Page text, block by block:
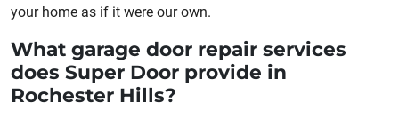
your home as if it were our own.
What garage door repair services
does Super Door provide in
Rochester Hills?